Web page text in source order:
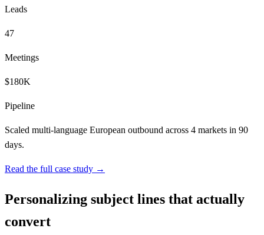
Leads
47
Meetings
$180K
Pipeline
Scaled multi-language European outbound across 4 markets in 90
days.
Read the full case study →
Personalizing subject lines that actually
convert